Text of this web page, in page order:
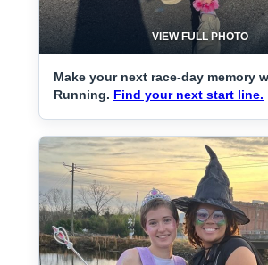
VIEW FULL PHOTO
Make your next race-day memory
Running. Find your next start line.